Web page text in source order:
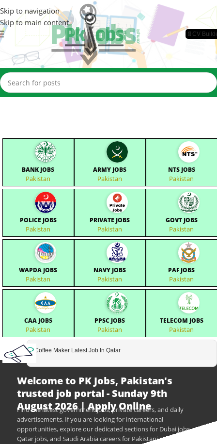
Skip to navigation
Skip to main content
📄CV
BANK JOBS
Pakistan
ARMY JOBS
Pakistan
NTS JOBS
Pakistan
POLICE JOBS
Pakistan
PRIVATE JOBS
Pakistan
GOVT JOBS
Pakistan
WAPDA JOBS
Pakistan
NAVY JOBS
Pakistan
PAF JOBS
Pakistan
CAA JOBS
Pakistan
PPSC JOBS
Pakistan
TELECOM JOBS
Pakistan
Coffee Maker Latest Job In Qatar
Welcome to PK Jobs, Pakistan's
trusted job portal - Sunday 9th
August 2026 | Apply Online
Find the latest government jobs, private careers, and daily
advertisements. If you are looking for international
opportunities, explore our dedicated sections for Dubai jobs,
Qatar jobs, and Saudi Arabia careers for Pakistani citizens.